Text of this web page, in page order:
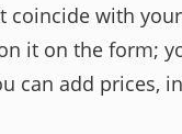
coincide with
it on the form;
can add prices,